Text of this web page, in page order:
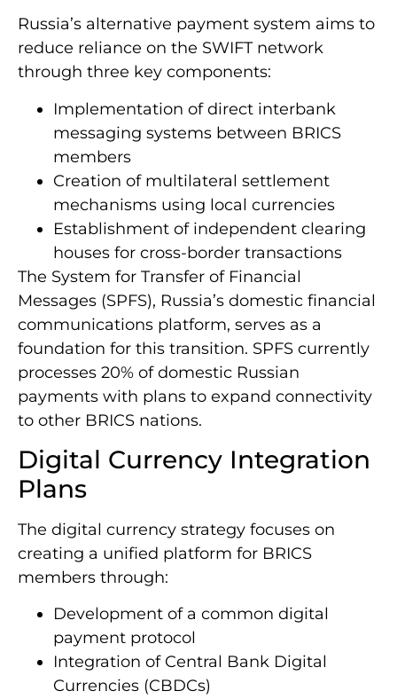
Russia’s alternative payment system aims to
reduce reliance on the SWIFT network
through three key components:
Implementation of direct interbank
messaging systems between BRICS
members
Creation of multilateral settlement
mechanisms using local currencies
Establishment of independent clearing
houses for cross-border transactions
The System for Transfer of Financial
Messages (SPFS), Russia’s domestic financial
communications platform, serves as a
foundation for this transition. SPFS currently
processes 20% of domestic Russian
payments with plans to expand connectivity
to other BRICS nations.
Digital Currency Integration
Plans
The digital currency strategy focuses on
creating a unified platform for BRICS
members through:
Development of a common digital
payment protocol
Integration of Central Bank Digital
Currencies (CBDCs)